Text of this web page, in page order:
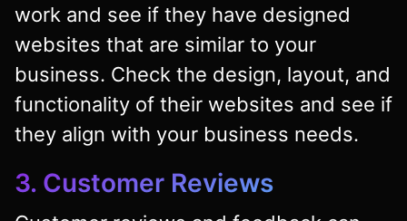
work and see if they have designed
websites that are similar to your
business. Check the design, layout, and
functionality of their websites and see if
they align with your business needs.
3. Customer Reviews